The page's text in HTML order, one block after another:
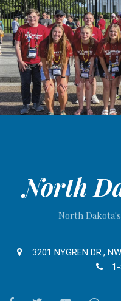
North
North
3201 NYGREN DR.,